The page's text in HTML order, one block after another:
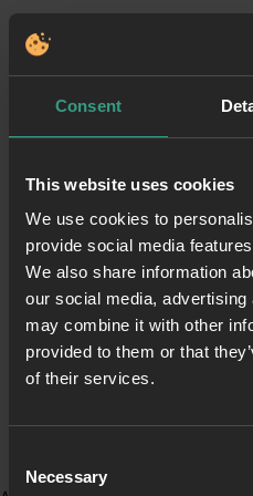
Consent
This website uses cookies
We use cookies to
provide social media
We also share information
our social media,
may combine it with other
provided to them or that
of their services.
Selection
Necessary